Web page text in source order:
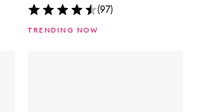
(97)
TRENDING NOW